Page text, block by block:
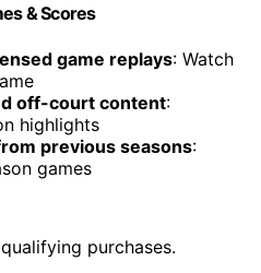
& Scores
game replays: Watch
off-court content:
highlights
previous seasons:
games
purchases.